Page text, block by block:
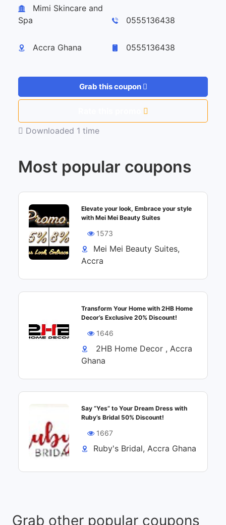
−
Mimi Skincare and
Spa
0555136438
Accra Ghana 0555136438
Grab this coupon
Downloaded 1 time
Most popular coupons
Elevate your look, Embrace your style
with Mei Mei Beauty Suites
1573
Mei Mei Beauty Suites,
Accra
Transform Your Home with 2HB Home
Decor’s Exclusive 20% Discount!
1646
2HB Home Decor , Accra
Ghana
Say “Yes” to Your Dream Dress with
Ruby’s Bridal 50% Discount!
1667
Ruby's Bridal, Accra Ghana
Grab other popular coupons